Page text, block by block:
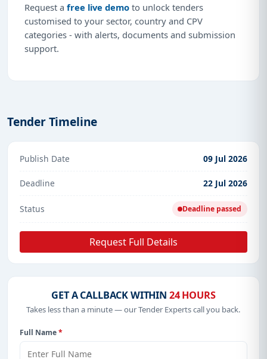
Request a free live demo to unlock tenders
customised to your sector, country and CPV
categories - with alerts, documents and submission
support.
Tender Timeline
Publish Date 09 Jul 2026
Deadline 22 Jul 2026
Status Deadline passed
Request Full Details
GET A CALLBACK WITHIN 24 HOURS
Takes less than a minute — our Tender Experts call you back.
Full Name*